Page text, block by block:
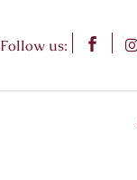
Follow us: